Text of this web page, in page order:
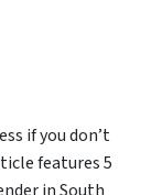
if you don’t
features 5